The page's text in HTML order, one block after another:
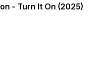
- Turn It On (2025)